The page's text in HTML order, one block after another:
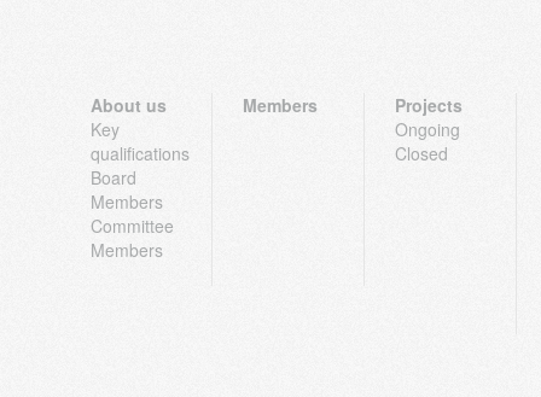
About us
Key
qualifications
Board
Members
Committee
Members
Members
Projects
Ongoing
Closed